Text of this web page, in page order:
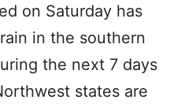
on Saturday has
in the southern
the next 7 days
states are